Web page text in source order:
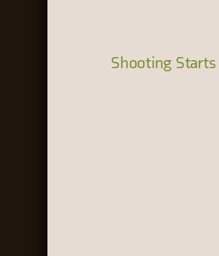
Shooting Starts